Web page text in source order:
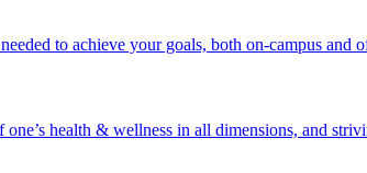
to achieve your goals, both on-campus and
health & wellness in all dimensions, and